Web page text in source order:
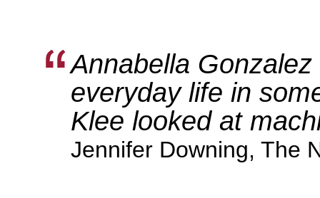
Annabella
everyday life in
Klee looked at
Jennifer Downing, The